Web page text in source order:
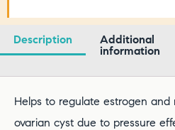
Description
Additional
information
Helps to regulate estrogen and
ovarian cyst due to pressure